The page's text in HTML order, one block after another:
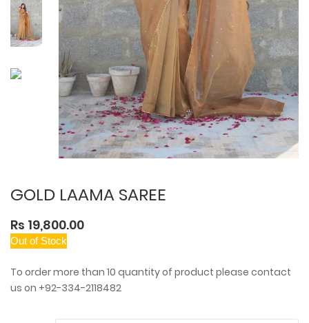
GOLD LAAMA SAREE
Rs 19,800.00
Out of Stock
To order more than 10 quantity of product please contact
us on +92-334-2118482